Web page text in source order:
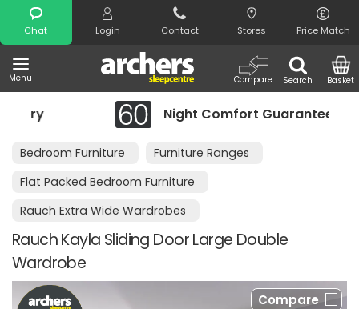
Chat Login Contact Stores Price Match
Menu Search
Compare Basket
Search
Night Comfort Guarantee
Bedroom Furniture
Furniture Ranges
Flat Packed Bedroom Furniture
Rauch Extra Wide Wardrobes
Rauch Kayla Sliding Door Large Double
Wardrobe
Compare